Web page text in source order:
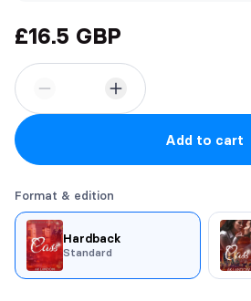
£16.5 GBP
Add to cart
Format & edition
Hardback
Standard